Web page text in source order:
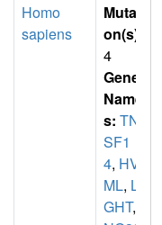
Homo
sapiens
Mutati
on(s)
4
Gene
Name
s: TNF
SF1
4, HVE
ML, LI
GHT,